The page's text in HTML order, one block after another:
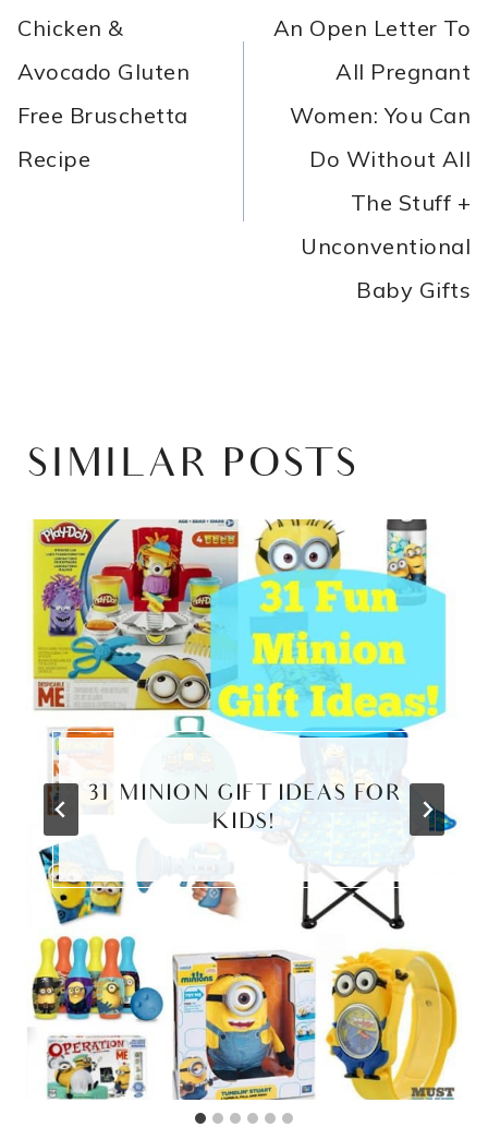
NAVIGATION
Chicken &
Avocado Gluten
Free Bruschetta
Recipe
An Open Letter To
All Pregnant
Women: You Can
Do Without All
The Stuff +
Unconventional
Baby Gifts
SIMILAR POSTS
31 MINION GIFT IDEAS FOR
KIDS!